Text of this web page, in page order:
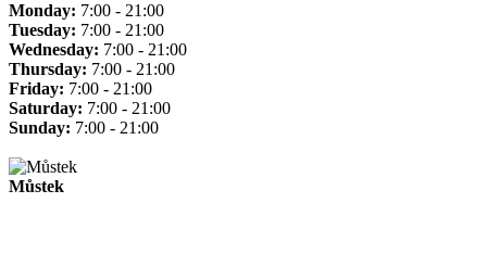
Monday: 7:00 - 21:00
Tuesday: 7:00 - 21:00
Wednesday: 7:00 - 21:00
Thursday: 7:00 - 21:00
Friday: 7:00 - 21:00
Saturday: 7:00 - 21:00
Sunday: 7:00 - 21:00
Můstek